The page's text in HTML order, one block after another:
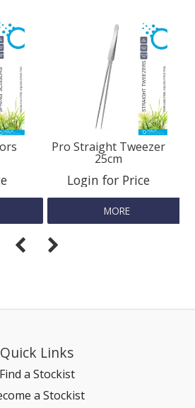
Pro Straight Tweezer
25cm
Login for Price
MORE
Quick Links
Find a Stockist
a Stockist